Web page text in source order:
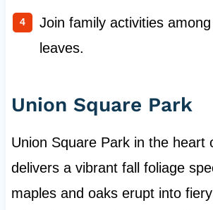
Join family activities
leaves.
Union Square Park
Union Square Park in the heart
delivers a vibrant fall foliage
maples and oaks erupt into